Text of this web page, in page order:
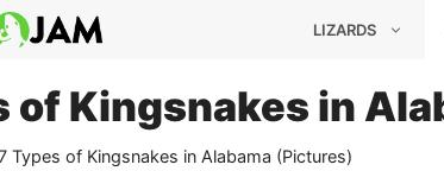
LIZARDS
of Kingsnakes in
Types of Kingsnakes in Alabama (Pictures)